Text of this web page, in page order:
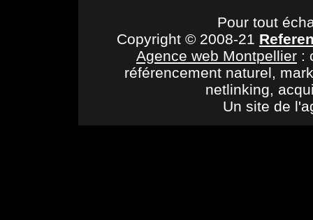
Pour tout
Copyright © 2008-21
Agence web Montpellier :
référencement naturel,
netlinking,
Un site de